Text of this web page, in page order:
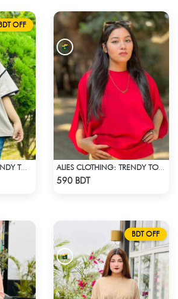
OFF
ALIES CLOTHING : TRENDY TOPS - OFF WHITE ALIES CLOTHING: TRENDY TOPS MAROON & RED
590 BDT
BDT OFF